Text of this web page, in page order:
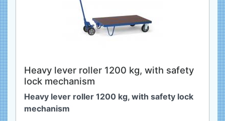
Heavy lever roller 1200 kg, with safety
lock mechanism
Heavy lever roller 1200 kg, with safety lock
mechanism